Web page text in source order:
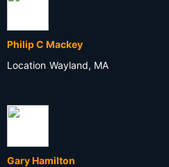
Philip C Mackey
Location Wayland, MA
Gary Hamilton